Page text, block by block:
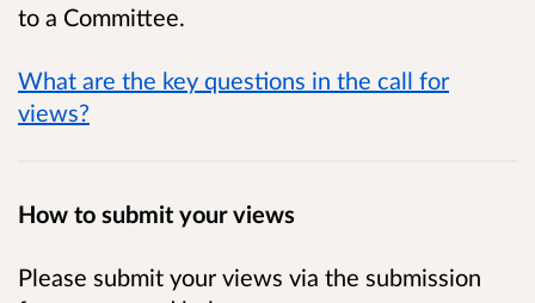
to a Committee.
What are the key questions in the call for
views?
How to submit your views
Please submit your views via the submission